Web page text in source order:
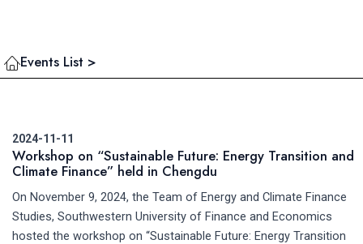
Events List >
2024-11-11
Workshop on “Sustainable Future: Energy Transition and
Climate Finance” held in Chengdu
On November 9, 2024, the Team of Energy and Climate Finance
Studies, Southwestern University of Finance and Economics
hosted the workshop on “Sustainable Future: Energy Transition